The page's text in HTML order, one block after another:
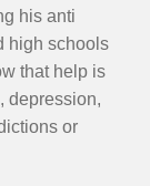
his anti
high schools
that help is
depression,
or